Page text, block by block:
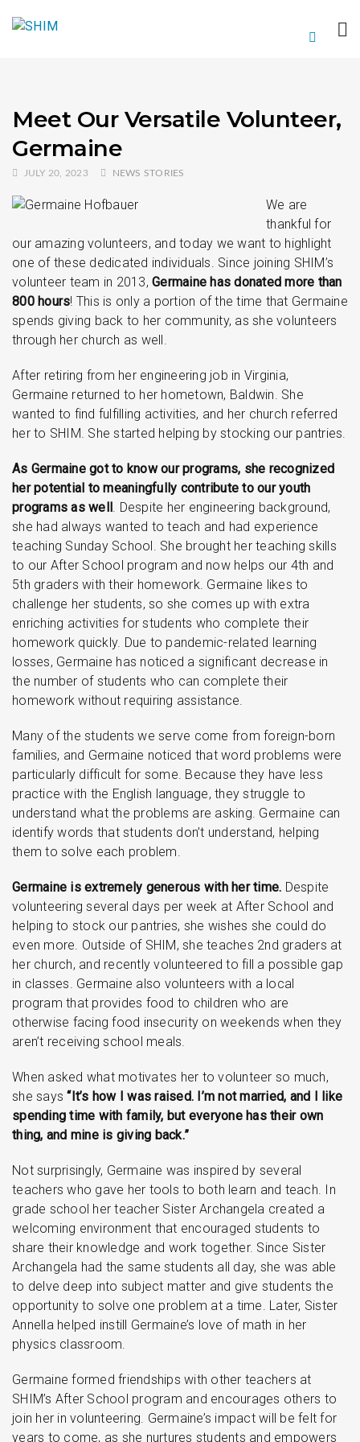
Meet Our Versatile Volunteer,
Germaine
JULY 20, 2023 NEWS STORIES
We are
thankful for
our amazing volunteers, and today we want to highlight
one of these dedicated individuals. Since joining SHIM’s
volunteer team in 2013, Germaine has donated more than
800 hours! This is only a portion of the time that Germaine
spends giving back to her community, as she volunteers
through her church as well.
After retiring from her engineering job in Virginia,
Germaine returned to her hometown, Baldwin. She
wanted to find fulfilling activities, and her church referred
her to SHIM. She started helping by stocking our pantries.
As Germaine got to know our programs, she recognized
her potential to meaningfully contribute to our youth
programs as well. Despite her engineering background,
she had always wanted to teach and had experience
teaching Sunday School. She brought her teaching skills
to our After School program and now helps our 4th and
5th graders with their homework. Germaine likes to
challenge her students, so she comes up with extra
enriching activities for students who complete their
homework quickly. Due to pandemic-related learning
losses, Germaine has noticed a significant decrease in
the number of students who can complete their
homework without requiring assistance.
Many of the students we serve come from foreign-born
families, and Germaine noticed that word problems were
particularly difficult for some. Because they have less
practice with the English language, they struggle to
understand what the problems are asking. Germaine can
identify words that students don’t understand, helping
them to solve each problem.
Germaine is extremely generous with her time. Despite
volunteering several days per week at After School and
helping to stock our pantries, she wishes she could do
even more. Outside of SHIM, she teaches 2nd graders at
her church, and recently volunteered to fill a possible gap
in classes. Germaine also volunteers with a local
program that provides food to children who are
otherwise facing food insecurity on weekends when they
aren’t receiving school meals.
When asked what motivates her to volunteer so much,
she says “It’s how I was raised. I’m not married, and I like
spending time with family, but everyone has their own
thing, and mine is giving back.”
Not surprisingly, Germaine was inspired by several
teachers who gave her tools to both learn and teach. In
grade school her teacher Sister Archangela created a
welcoming environment that encouraged students to
share their knowledge and work together. Since Sister
Archangela had the same students all day, she was able
to delve deep into subject matter and give students the
opportunity to solve one problem at a time. Later, Sister
Annella helped instill Germaine’s love of math in her
physics classroom.
Germaine formed friendships with other teachers at
SHIM’s After School program and encourages others to
join her in volunteering. Germaine’s impact will be felt for
years to come, as she nurtures students and empowers